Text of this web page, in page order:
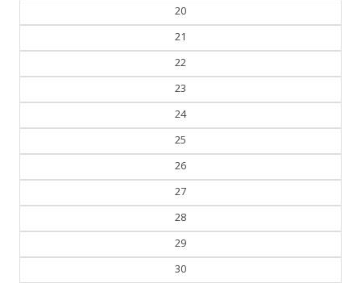
21
22
23
24
25
26
27
28
29
30
31